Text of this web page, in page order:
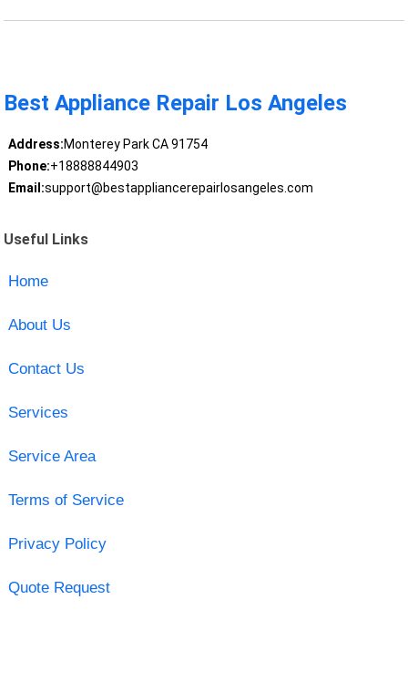
Best Appliance Repair Los Angeles
Address:Monterey Park CA 91754
Phone:+18888844903
Email:support@bestappliancerepairlosangeles.com
Useful Links
Home
About Us
Contact Us
Services
Service Area
Terms of Service
Privacy Policy
Quote Request